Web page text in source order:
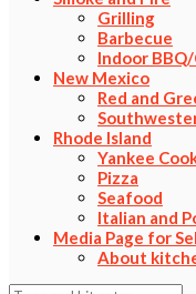
Grilling
Barbecue
Indoor
New Mexico
Red and
Rhode Island
Yankee
Pizza
Seafood
Italian and
Media Page for
About